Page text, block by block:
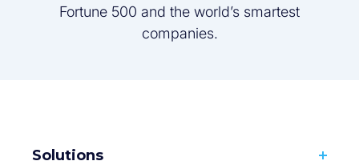
Fortune 500 and the world’s smartest
companies.
Solutions